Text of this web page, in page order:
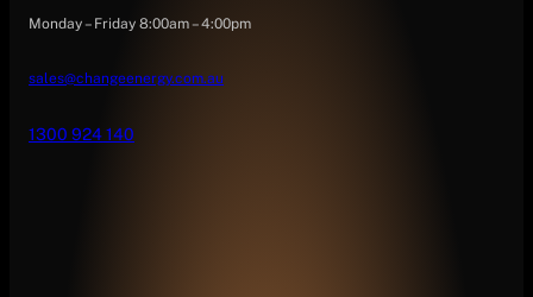
Monday – Friday 8:00am – 4:00pm
sales@changeenergy.com.au
1300 924 140